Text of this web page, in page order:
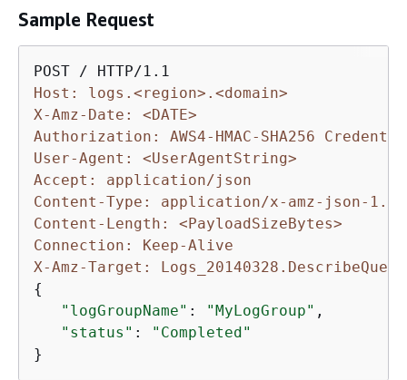
Sample Request
Host: logs.<region>.<domain>
X-Amz-Date: <DATE>
Authorization: AWS4-HMAC-SHA256
User-Agent: <UserAgentString>
Accept: application/json
Content-Type: application/x-amz-json-1.1
Content-Length: <PayloadSizeBytes>
Connection: Keep-Alive
X-Amz-Target:
{
"logGroupName" : "MyLogGroup" ,
"status" :
"Completed"
}